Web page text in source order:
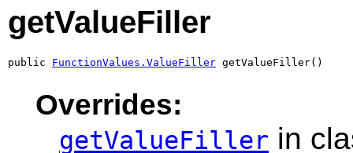
getValueFiller
public FunctionValues.ValueFiller getValueFiller()
Overrides:
getValueFiller in